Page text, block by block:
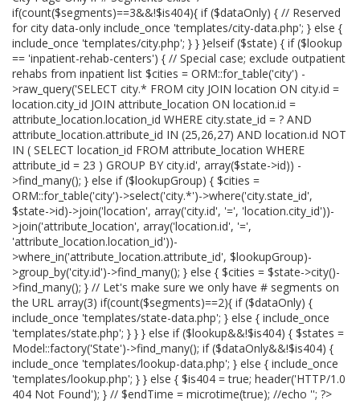
if(count($segments)==3&&!$is404){ if ($dataOnly) { // Reserved
for city data-only include_once 'templates/city-data.php'; } else {
include_once 'templates/city.php'; } } }elseif ($state) { if ($lookup
== 'inpatient-rehab-centers') { // Special case; exclude outpatient
rehabs from inpatient list $cities = ORM::for_table('city') -
>raw_query('SELECT city.* FROM city JOIN location ON city.id =
location.city_id JOIN attribute_location ON location.id =
attribute_location.location_id WHERE city.state_id = ? AND
attribute_location.attribute_id IN (25,26,27) AND location.id NOT
IN ( SELECT location_id FROM attribute_location WHERE
attribute_id = 23 ) GROUP BY city.id', array($state->id)) -
>find_many(); } else if ($lookupGroup) { $cities =
ORM::for_table('city')->select('city.*')->where('city.state_id',
$state->id)->join('location', array('city.id', '=', 'location.city_id'))-
>join('attribute_location', array('location.id', '=',
'attribute_location.location_id'))-
>where_in('attribute_location.attribute_id', $lookupGroup)-
>group_by('city.id')->find_many(); } else { $cities = $state->city()-
>find_many(); } // Let's make sure we only have # segments on
the URL array(3) if(count($segments)==2){ if ($dataOnly) {
include_once 'templates/state-data.php'; } else { include_once
'templates/state.php'; } } } else if ($lookup&&!$is404) { $states =
Model::factory('State')->find_many(); if ($dataOnly&&!$is404) {
include_once 'templates/lookup-data.php'; } else { include_once
'templates/lookup.php'; } } else { $is404 = true; header('HTTP/1.0
404 Not Found'); } // $endTime = microtime(true); //echo ''; ?>